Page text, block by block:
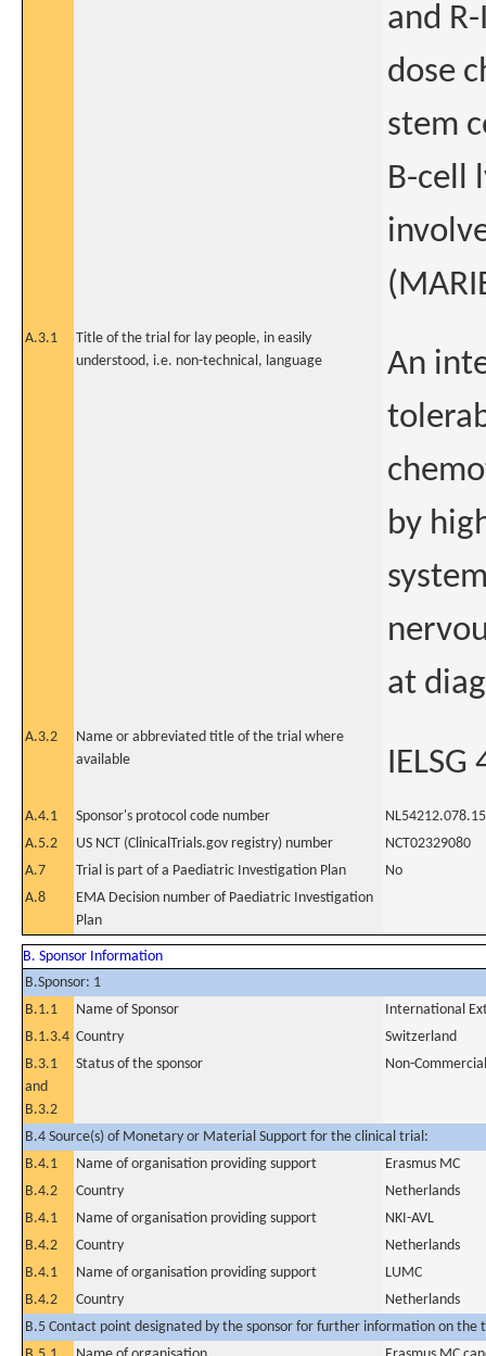
and
dose
stem
B-cell
A.3.1
Title of the trial for lay people, in easily
understood, i.e. non-technical, language
An
by
at
A.3.2
Name or abbreviated title of the trial where
available
A.4.1 Sponsor's protocol code number
A.5.2
US NCT (ClinicalTrials.gov registry) number
NCT02329080
A.7
Trial is part of a Paediatric Investigation Plan
No
A.8
EMA Decision number of Paediatric Investigation
Plan
B. Sponsor Information
B.Sponsor: 1
B.1.1
Name of Sponsor
International
B.1.3.4 Country
Switzerland
B.3.1
and
B.3.2
Status of the sponsor Non-Commercial
B.4 Source(s) of Monetary or Material Support for the clinical trial:
B.4.1
Name of organisation providing support
Erasmus MC
B.4.2
Country
Netherlands
B.4.1
Name of organisation providing support
NKI-AVL
B.4.2
Country
Netherlands
B.4.1
Name of organisation providing support
LUMC
B.4.2
Country
Netherlands
B.5 Contact point designated by the sponsor for further information on the